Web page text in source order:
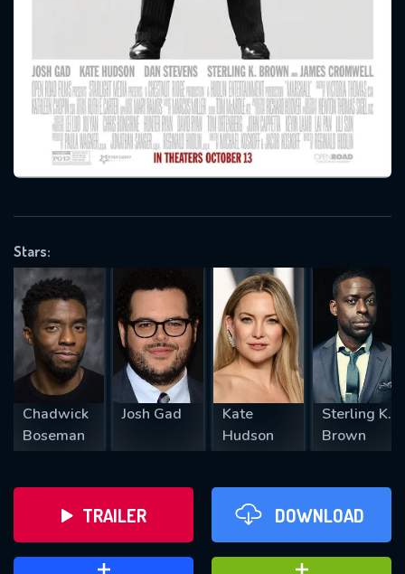
Stars:
Chadwick
Boseman
Josh Gad
Kate
Hudson
Sterling K.
Brown
TRAILER DOWNLOAD
Message successfully sent. We
will take a look.
SUBJECT IS REQUIRED
VALID EMAIL REQUIRED
REQUIRED MINIMUM 5 SYMBOLS
SUBMIT